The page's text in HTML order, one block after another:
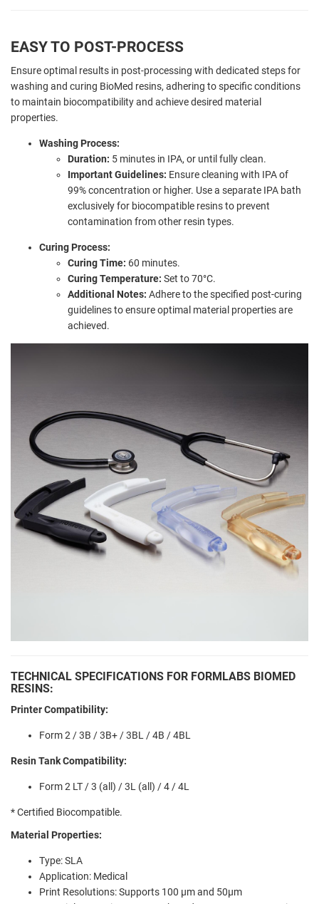
EASY TO POST-PROCESS
Ensure optimal results in post-processing with dedicated steps for
washing and curing BioMed resins, adhering to specific conditions
to maintain biocompatibility and achieve desired material
properties.
Washing Process:
Duration: 5 minutes in IPA, or until fully clean.
Important Guidelines: Ensure cleaning with IPA of
99% concentration or higher. Use a separate IPA bath
exclusively for biocompatible resins to prevent
contamination from other resin types.
Curing Process:
Curing Time: 60 minutes.
Curing Temperature: Set to 70°C.
Additional Notes: Adhere to the specified post-curing
guidelines to ensure optimal material properties are
achieved.
TECHNICAL SPECIFICATIONS FOR FORMLABS BIOMED
RESINS:
Printer Compatibility:
Form 2 / 3B / 3B+ / 3BL / 4B / 4BL
Resin Tank Compatibility:
Form 2 LT / 3 (all) / 3L (all) / 4 / 4L
* Certified Biocompatible.
Material Properties:
Type: SLA
Application: Medical
Print Resolutions: Supports 100 µm and 50µm